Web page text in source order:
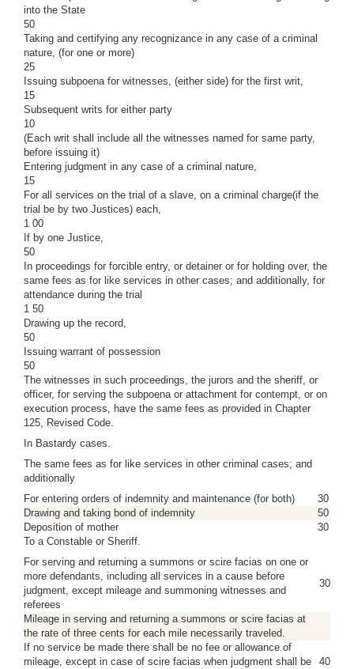
into the State
50
Taking and certifying any recognizance in any case of a criminal
nature, (for one or more)
25
Issuing subpoena for witnesses, (either side) for the first writ,
15
Subsequent writs for either party
10
(Each writ shall include all the witnesses named for same party,
before issuing it)
Entering judgment in any case of a criminal nature,
15
For all services on the trial of a slave, on a criminal charge(if the
trial be by two Justices) each,
1 00
If by one Justice,
50
In proceedings for forcible entry, or detainer or for holding over, the
same fees as for like services in other cases; and additionally, for
attendance during the trial
1 50
Drawing up the record,
50
Issuing warrant of possession
50
The witnesses in such proceedings, the jurors and the sheriff, or
officer, for serving the subpoena or attachment for contempt, or on
execution process, have the same fees as provided in Chapter
125, Revised Code.
In Bastardy cases.
The same fees as for like services in other criminal cases; and
additionally
For entering orders of indemnity and maintenance (for both)
30
Drawing and taking bond of indemnity
50
Deposition of mother
30
To a Constable or Sheriff.
For serving and returning a summons or scire facias on one or
more defendants, including all services in a cause before
judgment, except mileage and summoning witnesses and
referees
30
Mileage in serving and returning a summons or scire facias at
the rate of three cents for each mile necessarily traveled.
If no service be made there shall be no fee or allowance of
mileage, except in case of scire facias when judgment shall be
40